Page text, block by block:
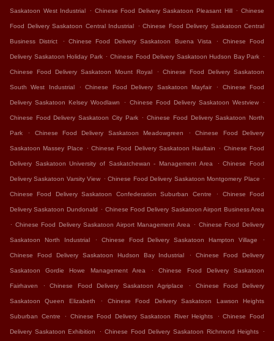
Saskatoon West Industrial . Chinese Food Delivery Saskatoon Pleasant Hill . Chinese
Food Delivery Saskatoon Central Industrial . Chinese Food Delivery Saskatoon Central
Business District . Chinese Food Delivery Saskatoon Buena Vista . Chinese Food
Delivery Saskatoon Holiday Park . Chinese Food Delivery Saskatoon Hudson Bay Park .
Chinese Food Delivery Saskatoon Mount Royal . Chinese Food Delivery Saskatoon
South West Industrial . Chinese Food Delivery Saskatoon Mayfair . Chinese Food
Delivery Saskatoon Kelsey Woodlawn . Chinese Food Delivery Saskatoon Westview .
Chinese Food Delivery Saskatoon City Park . Chinese Food Delivery Saskatoon North
Park . Chinese Food Delivery Saskatoon Meadowgreen . Chinese Food Delivery
Saskatoon Massey Place . Chinese Food Delivery Saskatoon Haultain . Chinese Food
Delivery Saskatoon University of Saskatchewan - Management Area . Chinese Food
Delivery Saskatoon Varsity View . Chinese Food Delivery Saskatoon Montgomery Place .
Chinese Food Delivery Saskatoon Confederation Suburban Centre . Chinese Food
Delivery Saskatoon Dundonald . Chinese Food Delivery Saskatoon Airport Business Area
. Chinese Food Delivery Saskatoon Airport Management Area . Chinese Food Delivery
Saskatoon North Industrial . Chinese Food Delivery Saskatoon Hampton Village .
Chinese Food Delivery Saskatoon Hudson Bay Industrial . Chinese Food Delivery
Saskatoon Gordie Howe Management Area . Chinese Food Delivery Saskatoon
Fairhaven . Chinese Food Delivery Saskatoon Agriplace . Chinese Food Delivery
Saskatoon Queen Elizabeth . Chinese Food Delivery Saskatoon Lawson Heights
Suburban Centre . Chinese Food Delivery Saskatoon River Heights . Chinese Food
Delivery Saskatoon Exhibition . Chinese Food Delivery Saskatoon Richmond Heights .